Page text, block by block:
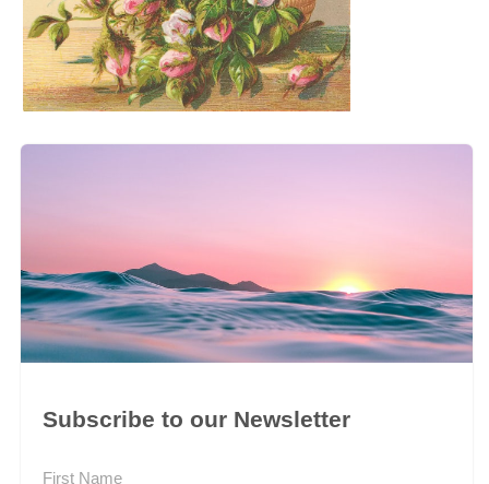
Subscribe to our Newsletter